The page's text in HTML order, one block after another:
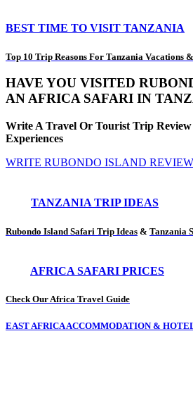
BEST TIME TO VISIT TANZANIA
Top 10 Trip Reasons For Tanzania Vacations
HAVE YOU VISITED
AN AFRICA SAFARI IN
Write A Travel Or Tourist Trip Review
Experiences
WRITE RUBONDO ISLAND REVIEW
TANZANIA TRIP IDEAS
Rubondo Island Safari Trip Ideas & Tanzania
AFRICA SAFARI PRICES
Check Our Africa Travel Guide
EAST AFRICA ACCOMMODATION &